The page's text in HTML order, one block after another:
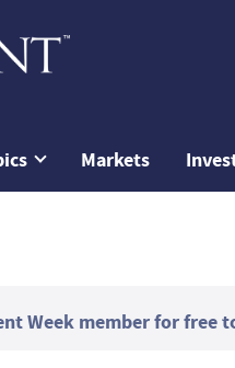
Markets
Week member for free